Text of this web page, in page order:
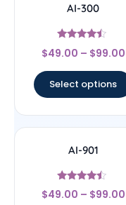
AI-300
Rated
4.25
$49.00 – $99.00
Select options
AI-901
Rated
4.25
$49.00 – $99.00